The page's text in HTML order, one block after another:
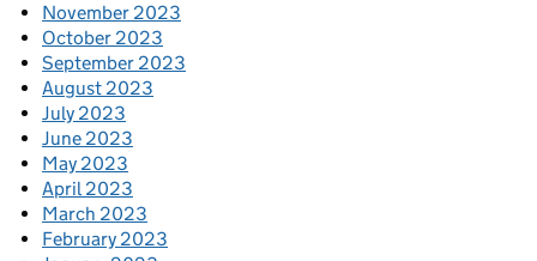
November 2023
October 2023
September 2023
August 2023
July 2023
June 2023
May 2023
April 2023
March 2023
February 2023